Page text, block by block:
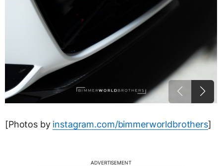
[Photos by instagram.com/bimmerworldbrothers]
ADVERTISEMENT